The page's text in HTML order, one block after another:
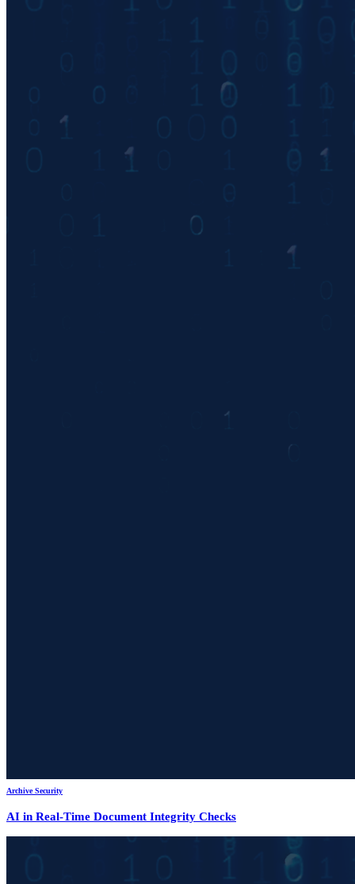
Archive Security
AI in Real-Time Document Integrity Checks